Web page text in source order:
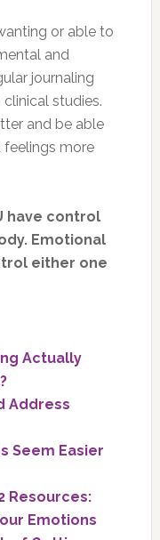
or able to
and
journaling
studies.
and be able
more
have control
Emotional
either one
Actually
Address
Seem Easier
Resources:
Emotions